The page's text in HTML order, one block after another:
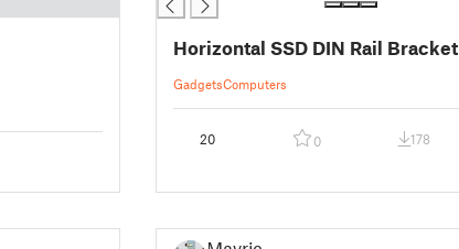
Horizontal SSD DIN Rail Bracket
GadgetsComputers
20 0 178